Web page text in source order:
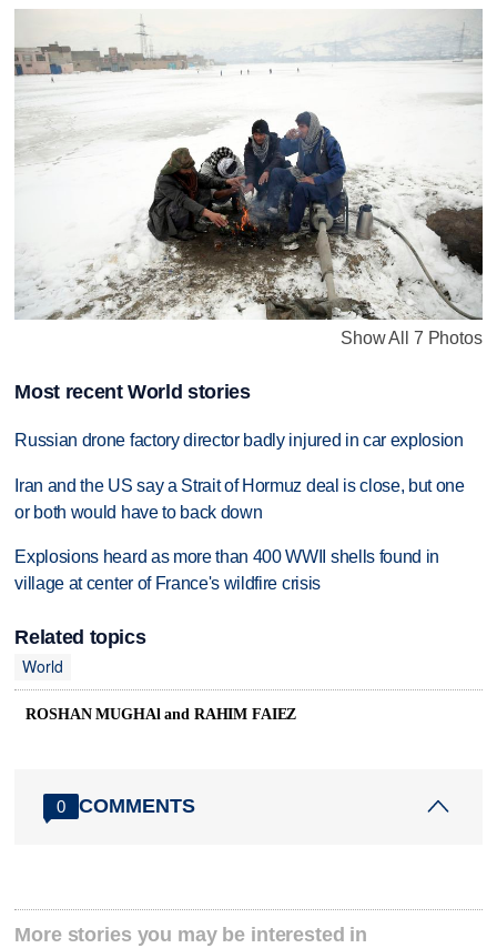
Show All 7 Photos
Most recent World stories
Russian drone factory director badly injured in car explosion
Iran and the US say a Strait of Hormuz deal is close, but one
or both would have to back down
Explosions heard as more than 400 WWII shells found in
village at center of France's wildfire crisis
Related topics
World
ROSHAN MUGHAl and RAHIM FAIEZ
0 COMMENTS
More stories you may be interested in